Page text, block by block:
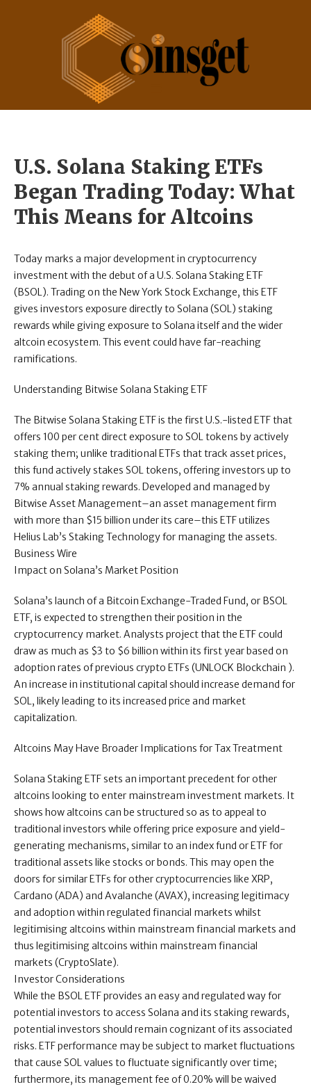
U.S. Solana Staking ETFs
Began Trading Today: What
This Means for Altcoins
Today marks a major development in cryptocurrency
investment with the debut of a U.S. Solana Staking ETF
(BSOL). Trading on the New York Stock Exchange, this ETF
gives investors exposure directly to Solana (SOL) staking
rewards while giving exposure to Solana itself and the wider
altcoin ecosystem. This event could have far-reaching
ramifications.
Understanding Bitwise Solana Staking ETF
The Bitwise Solana Staking ETF is the first U.S.-listed ETF that
offers 100 per cent direct exposure to SOL tokens by actively
staking them; unlike traditional ETFs that track asset prices,
this fund actively stakes SOL tokens, offering investors up to
7% annual staking rewards. Developed and managed by
Bitwise Asset Management–an asset management firm
with more than $15 billion under its care–this ETF utilizes
Helius Lab’s Staking Technology for managing the assets.
Business Wire
Impact on Solana’s Market Position
Solana’s launch of a Bitcoin Exchange-Traded Fund, or BSOL
ETF, is expected to strengthen their position in the
cryptocurrency market. Analysts project that the ETF could
draw as much as $3 to $6 billion within its first year based on
adoption rates of previous crypto ETFs (UNLOCK Blockchain ).
An increase in institutional capital should increase demand for
SOL, likely leading to its increased price and market
capitalization.
Altcoins May Have Broader Implications for Tax Treatment
Solana Staking ETF sets an important precedent for other
altcoins looking to enter mainstream investment markets. It
shows how altcoins can be structured so as to appeal to
traditional investors while offering price exposure and yield-
generating mechanisms, similar to an index fund or ETF for
traditional assets like stocks or bonds. This may open the
doors for similar ETFs for other cryptocurrencies like XRP,
Cardano (ADA) and Avalanche (AVAX), increasing legitimacy
and adoption within regulated financial markets whilst
legitimising altcoins within mainstream financial markets and
thus legitimising altcoins within mainstream financial
markets (CryptoSlate).
Investor Considerations
While the BSOL ETF provides an easy and regulated way for
potential investors to access Solana and its staking rewards,
potential investors should remain cognizant of its associated
risks. ETF performance may be subject to market fluctuations
that cause SOL values to fluctuate significantly over time;
furthermore, its management fee of 0.20% will be waived